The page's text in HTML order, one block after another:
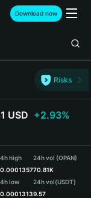
Download now
Risks
USD +2.93%
high
0.0001357
low
0.0001313
24h vol (OPAN)
70.81K
24h vol(USDT)
9.57